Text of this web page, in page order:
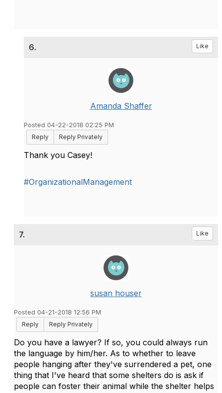
6. Like
Amanda Shaffer
Posted 04-22-2018 02:25 PM
Reply
Reply Privately
Thank you Casey!
#OrganizationalManagement
7. Like
susan houser
Posted 04-21-2018 12:56 PM
Reply
Reply Privately
Do you have a lawyer? If so, you could always run
the language by him/her. As to whether to leave
people hanging after they've surrendered a pet, one
thing that I've heard that some shelters do is ask if
people can foster their animal while the shelter helps